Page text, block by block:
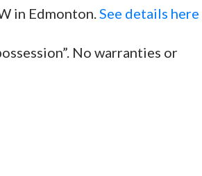
in Edmonton. See details here
No warranties or